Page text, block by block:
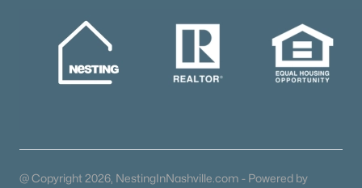
@ Copyright 2026, NestingInNashville.com - Powered by